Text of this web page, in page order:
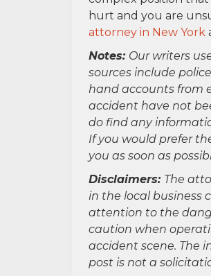
hurt and you are
attorney in New York
Notes: Our writers
sources include
hand accounts from
accident have not
do find any
If you would prefer
you as soon as
Disclaimers: The
in the local business
attention to the
caution when
accident scene. The
post is not a